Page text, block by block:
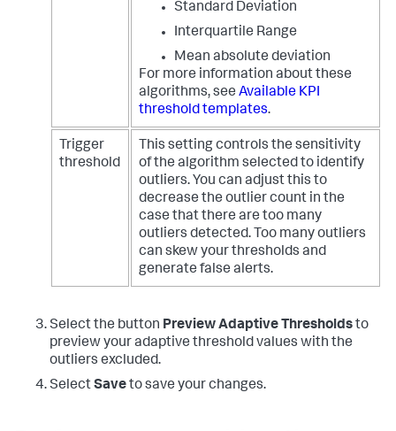
Standard Deviation
Interquartile Range
Mean absolute deviation
For more information about these
algorithms, see Available KPI
threshold templates.
Trigger
threshold
This setting controls the sensitivity
of the algorithm selected to identify
outliers. You can adjust this to
decrease the outlier count in the
case that there are too many
outliers detected. Too many outliers
can skew your thresholds and
generate false alerts.
Select the button Preview Adaptive Thresholdsto
preview your adaptive threshold values with the
outliers excluded.
SelectSaveto save your changes.